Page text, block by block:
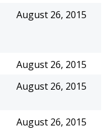
August 26, 2015
August 26, 2015
August 26, 2015
August 26, 2015